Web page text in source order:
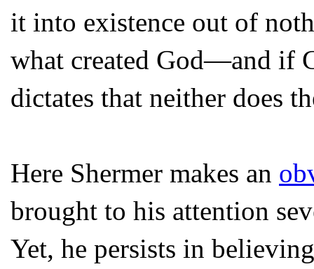
it into existence out of
what created God—and if
dictates that neither does
Here Shermer makes an
brought to his attention
Yet, he persists in